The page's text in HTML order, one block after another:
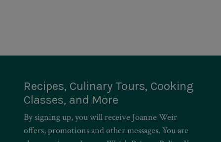
Recipes, Culinary Tours, Cooking
Classes, and More
By signing up, you will receive Joanne Weir
offers, promotions and other messages. You are